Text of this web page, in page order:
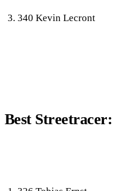
340 Kevin Lecront
Best Streetracer: